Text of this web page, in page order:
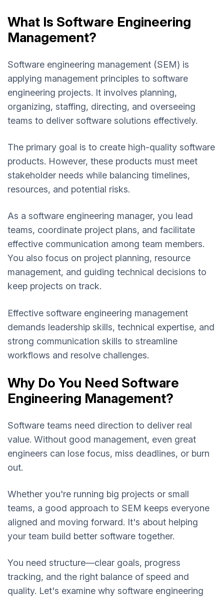
What Is Software Engineering
Management?
Software engineering management (SEM) is
applying management principles to software
engineering projects. It involves planning,
organizing, staffing, directing, and overseeing
teams to deliver software solutions effectively.
The primary goal is to create high-quality software
products. However, these products must meet
stakeholder needs while balancing timelines,
resources, and potential risks.
As a software engineering manager, you lead
teams, coordinate project plans, and facilitate
effective communication among team members.
You also focus on project planning, resource
management, and guiding technical decisions to
keep projects on track.
Effective software engineering management
demands leadership skills, technical expertise, and
strong communication skills to streamline
workflows and resolve challenges.
Why Do You Need Software
Engineering Management?
Software teams need direction to deliver real
value. Without good management, even great
engineers can lose focus, miss deadlines, or burn
out.
Whether you're running big projects or small
teams, a good approach to SEM keeps everyone
aligned and moving forward. It's about helping
your team build better software together.
You need structure—clear goals, progress
tracking, and the right balance of speed and
quality. Let's examine why software engineering